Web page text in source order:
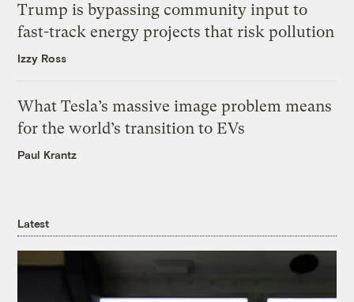
Trump is bypassing community input to
fast-track energy projects that risk pollution
Izzy Ross
What Tesla’s massive image problem means
for the world’s transition to EVs
Paul Krantz
Latest